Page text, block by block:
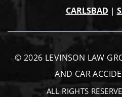
CARLSBAD |
© 2026 LEVINSON LAW
AND CAR
ALL RIGHTS